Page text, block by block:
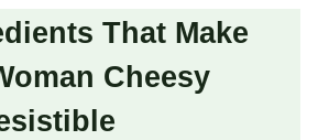
That Make
Cheesy